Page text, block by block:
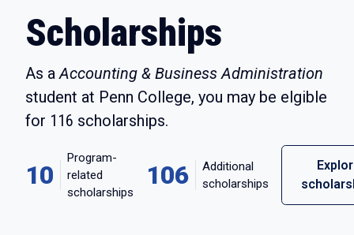
Scholarships
As aAccounting & Business Administration
student at Penn College, you may be elgible
for 116 scholarships.
10
Program-
related
scholarships
106
Additional
scholarships